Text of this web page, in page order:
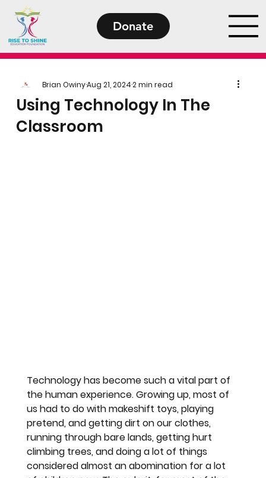
Donate
Using Technology In The
Classroom
Brian OwinyAug 21, 20242 min read
Technology has become such a vital part of
the human experience. Growing up, most of
us had to do with makeshift toys, playing
pretend, and getting dirt on our clothes,
running through bare lands, getting hurt
climbing trees, and doing a lot of things
considered almost an abomination for a lot